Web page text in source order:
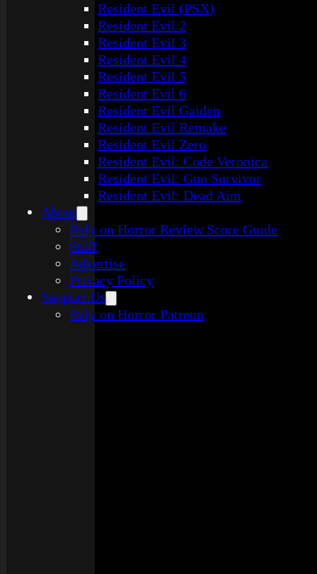
Resident Evil (PSX)
Resident Evil 2
Resident Evil 3
Resident Evil 4
Resident Evil 5
Resident Evil 6
Resident Evil Gaiden
Resident Evil Remake
Resident Evil Zero
Resident Evil: Code Veronica
Resident Evil: Gun Survivor
Resident Evil: Dead Aim
About
Rely on Horror Review Score Guide
Staff
Advertise
Privacy Policy
Support Us
Rely on Horror Patreon